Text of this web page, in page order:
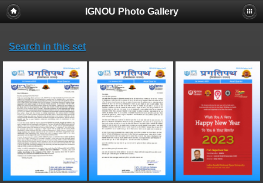
IGNOU Photo Gallery
Search in this set